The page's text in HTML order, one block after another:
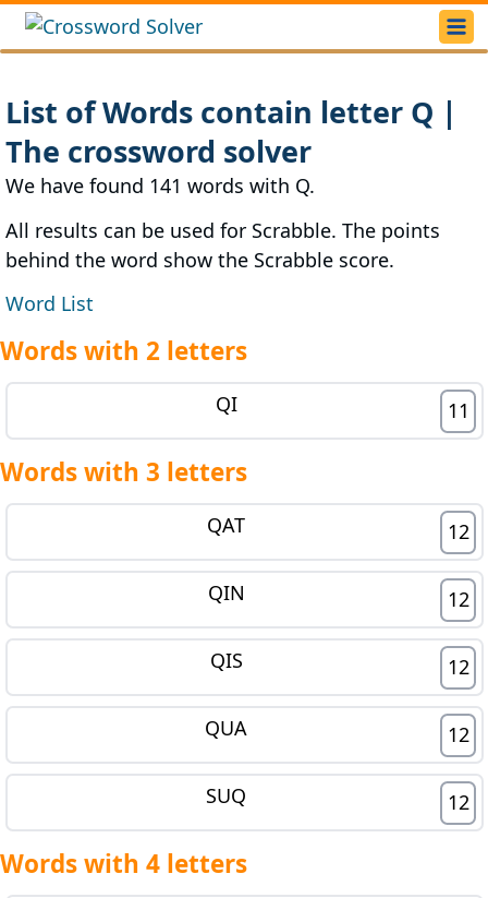
List of Words contain letter Q |
The crossword solver
We have found 141 words with Q.
All results can be used for Scrabble. The points
behind the word show the Scrabble score.
Word List
Words with 2 letters
QI 11
Words with 3 letters
QAT 12
QIN 12
QIS 12
QUA 12
SUQ 12
Words with 4 letters